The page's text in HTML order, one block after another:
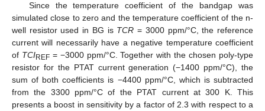
Since the temperature coefficient of the bandgap was
simulated close to zero and the temperature coefficient of the n-
well resistor used in BG is TCR = 3000 ppm/°C, the reference
current will necessarily have a negative temperature coefficient
of TCIREF= −3000 ppm/°C. Together with the chosen poly-type
resistor for the PTAT current generation (−1400 ppm/°C), the
sum of both coefficients is −4400 ppm/°C, which is subtracted
from the 3300 ppm/°C of the PTAT current at 300 K. This
presents a boost in sensitivity by a factor of 2.3 with respect to a